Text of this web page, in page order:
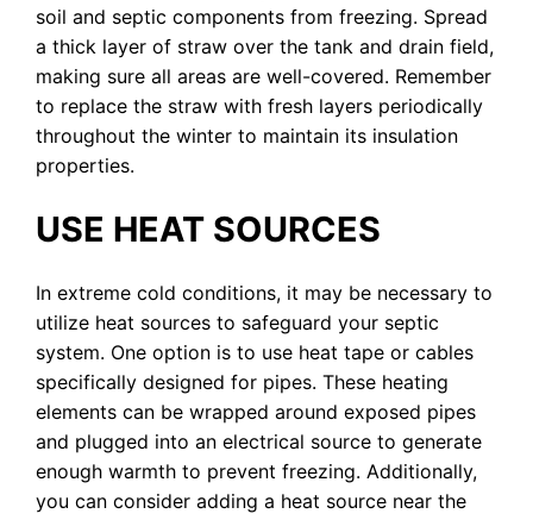
soil and septic components from freezing. Spread
a thick layer of straw over the tank and drain field,
making sure all areas are well-covered. Remember
to replace the straw with fresh layers periodically
throughout the winter to maintain its insulation
properties.
USE HEAT SOURCES
In extreme cold conditions, it may be necessary to
utilize heat sources to safeguard your septic
system. One option is to use heat tape or cables
specifically designed for pipes. These heating
elements can be wrapped around exposed pipes
and plugged into an electrical source to generate
enough warmth to prevent freezing. Additionally,
you can consider adding a heat source near the